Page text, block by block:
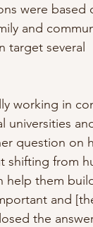
were based
and
target several
working in
universities
question on
shifting from
help them
and
the